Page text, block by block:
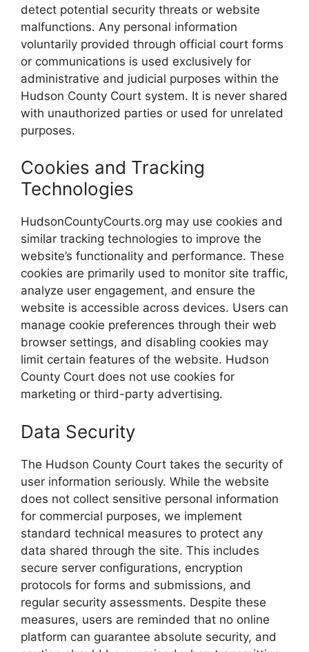
detect potential security threats or website
malfunctions. Any personal information
voluntarily provided through official court forms
or communications is used exclusively for
administrative and judicial purposes within the
Hudson County Court system. It is never shared
with unauthorized parties or used for unrelated
purposes.
Cookies and Tracking
Technologies
HudsonCountyCourts.org may use cookies and
similar tracking technologies to improve the
website’s functionality and performance. These
cookies are primarily used to monitor site traffic,
analyze user engagement, and ensure the
website is accessible across devices. Users can
manage cookie preferences through their web
browser settings, and disabling cookies may
limit certain features of the website. Hudson
County Court does not use cookies for
marketing or third-party advertising.
Data Security
The Hudson County Court takes the security of
user information seriously. While the website
does not collect sensitive personal information
for commercial purposes, we implement
standard technical measures to protect any
data shared through the site. This includes
secure server configurations, encryption
protocols for forms and submissions, and
regular security assessments. Despite these
measures, users are reminded that no online
platform can guarantee absolute security, and